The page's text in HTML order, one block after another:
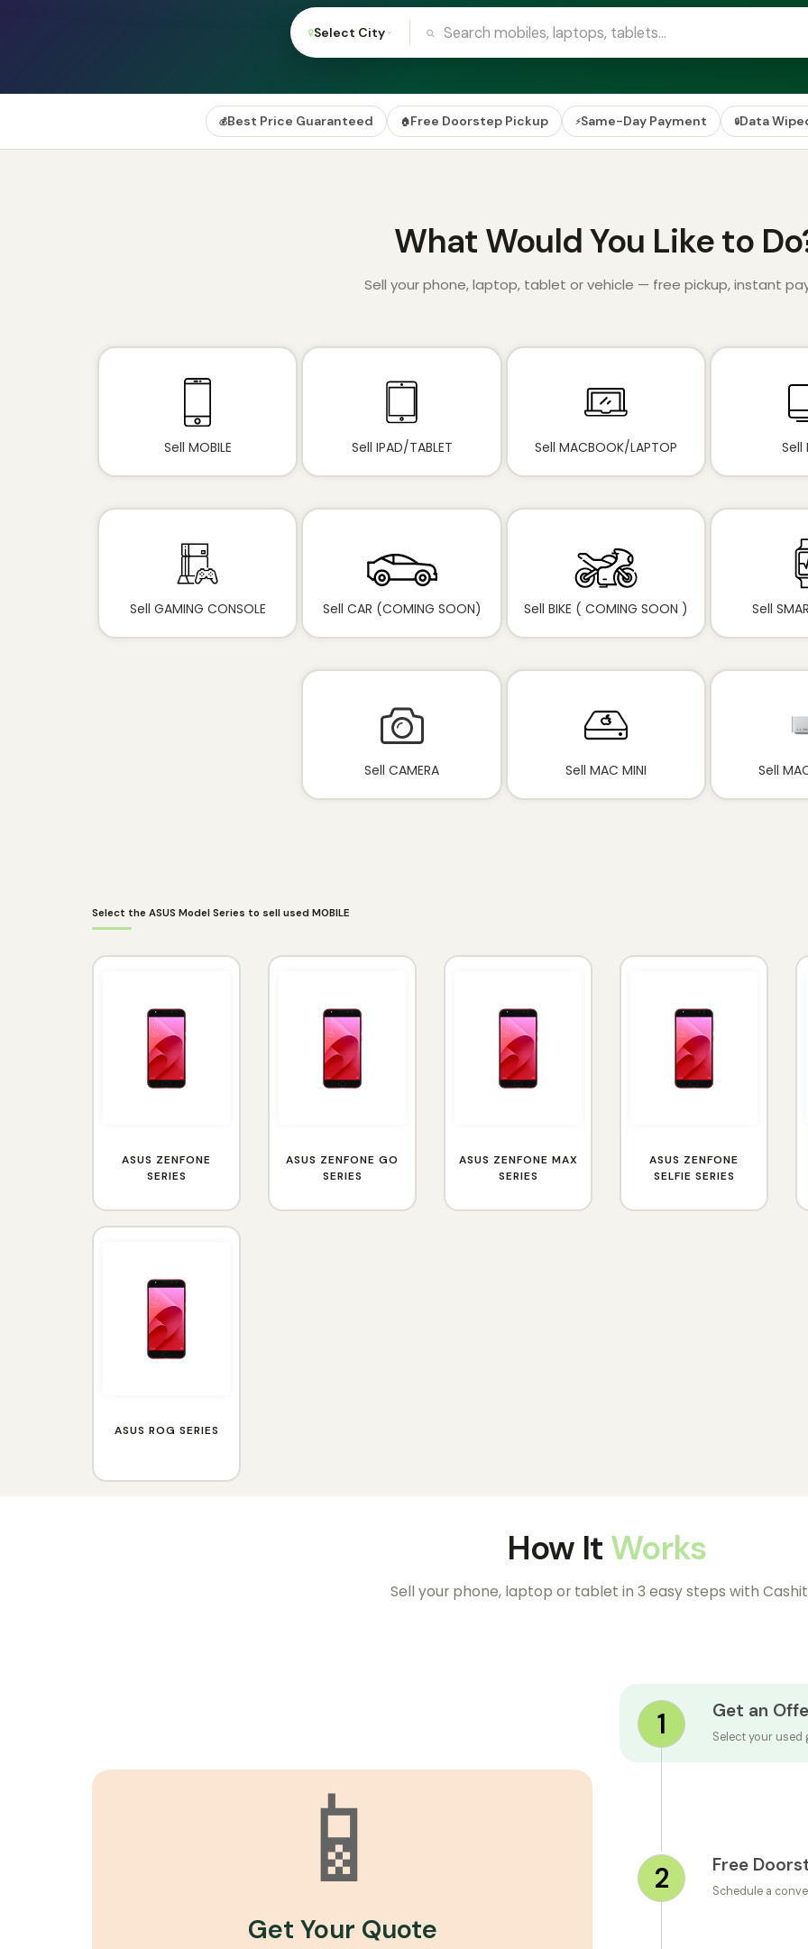
Select City
💰Best Price Guaranteed 🏠Free Doorstep Pickup ⚡Same-Day Payment 🔒Data
What Would You Like to
Sell your phone, laptop, tablet or vehicle — free pickup, instant
Sell MOBILE Sell IPAD/TABLET Sell MACBOOK/LAPTOP Sell
Sell GAMING CONSOLE Sell CAR (COMING SOON) Sell BIKE ( COMING SOON ) Sell
Sell CAMERA Sell MAC MINI Sell
Select the ASUS Model Series to sell used MOBILE
ASUS ZENFONE
SERIES
ASUS ZENFONE GO
SERIES
ASUS ZENFONE MAX
SERIES
ASUS ZENFONE
SELFIE SERIES
ASUS ROG SERIES
How It Works
Sell your phone, laptop or tablet in 3 easy steps with
📱
Get Your Quote
1 Get an
Select your used
2 Free
Schedule a